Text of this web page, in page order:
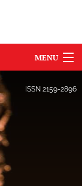
MENU
ISSN 2159-2896